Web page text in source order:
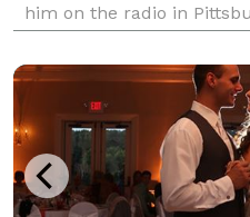
him on the radio in
favorite bar or your